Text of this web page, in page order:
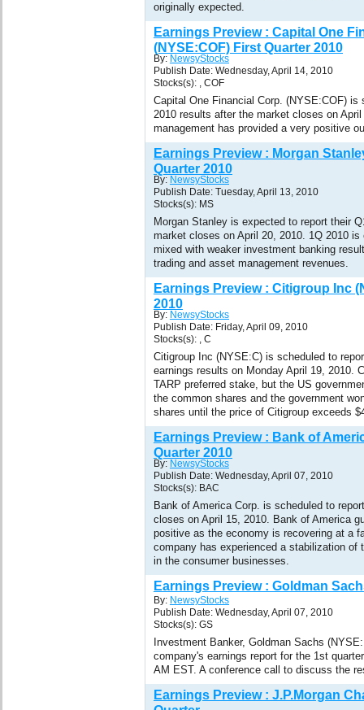
originally expected.
Earnings Preview : Capital One
(NYSE:COF) First Quarter 2010
By: NewsyStocks
Publish Date: Wednesday, April 14, 2010
Stocks(s): , COF
Capital One Financial Corp. (NYSE:COF) is
2010 results after the market closes on
management has provided a very positive
Earnings Preview : Morgan
Quarter 2010
By: NewsyStocks
Publish Date: Tuesday, April 13, 2010
Stocks(s): MS
Morgan Stanley is expected to report their
market closes on April 20, 2010. 1Q 2010
mixed with weaker investment banking
trading and asset management revenues.
Earnings Preview : Citigroup Inc
2010
By: NewsyStocks
Publish Date: Friday, April 09, 2010
Stocks(s): , C
Citigroup Inc (NYSE:C) is scheduled to
earnings results on Monday April 19, 2010.
TARP preferred stake, but the US
the common shares and the government
shares until the price of Citigroup exceeds
Earnings Preview : Bank of
Quarter 2010
By: NewsyStocks
Publish Date: Wednesday, April 07, 2010
Stocks(s): BAC
Bank of America Corp. is scheduled to
closes on April 15, 2010. Bank of America
positive as the economy is recovering at a
company has experienced a stabilization of
in the consumer businesses.
Earnings Preview : Goldman
By: NewsyStocks
Publish Date: Wednesday, April 07, 2010
Stocks(s): GS
Investment Banker, Goldman Sachs
company's earnings report for the 1st
AM EST. A conference call to discuss the
Earnings Preview : J.P.Morgan